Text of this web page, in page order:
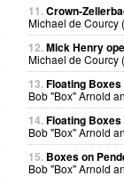
11.Crown-
Michael de Courcy
12.Mick Henry
Michael de Courcy
13.Floating Boxes
Bob "Box" Arnold
14.Floating Boxes
Bob "Box" Arnold
15. Boxes on
Bob "Box" Arnold